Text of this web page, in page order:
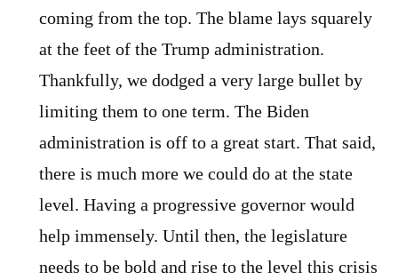
coming from the top. The blame lays squarely
at the feet of the Trump administration.
Thankfully, we dodged a very large bullet by
limiting them to one term. The Biden
administration is off to a great start. That said,
there is much more we could do at the state
level. Having a progressive governor would
help immensely. Until then, the legislature
needs to be bold and rise to the level this crisis